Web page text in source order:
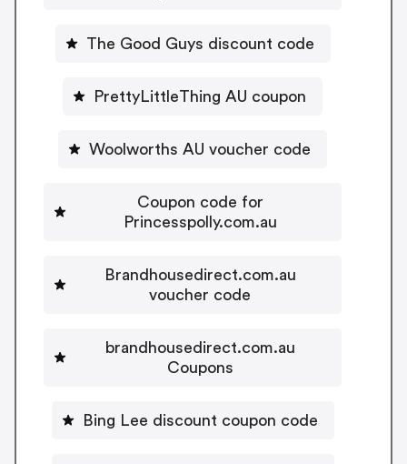
The Good Guys discount code
PrettyLittleThing AU coupon
Woolworths AU voucher code
Coupon code for
Princesspolly.com.au
Brandhousedirect.com.au
voucher code
brandhousedirect.com.au
Coupons
Bing Lee discount coupon code